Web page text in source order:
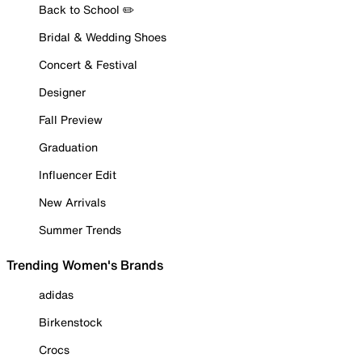
Back to School ✏️
Bridal & Wedding Shoes
Concert & Festival
Designer
Fall Preview
Graduation
Influencer Edit
New Arrivals
Summer Trends
Trending Women's Brands
adidas
Birkenstock
Crocs